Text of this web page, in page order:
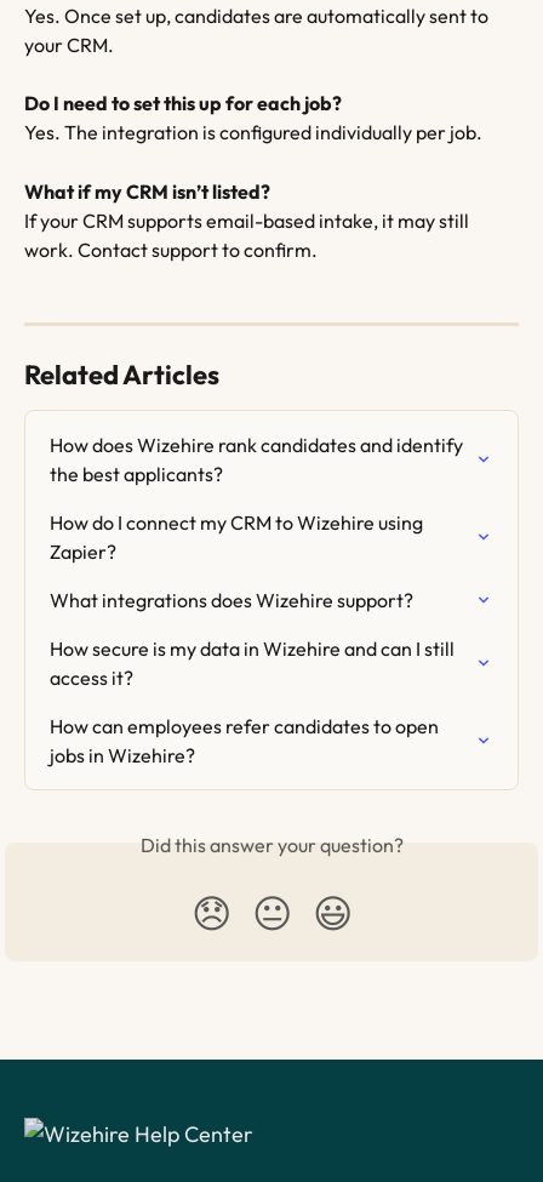
Yes. Once set up, candidates are automatically sent to
your CRM.
Do I need to set this up for each job?
Yes. The integration is configured individually per job.
What if my CRM isn’t listed?
If your CRM supports email-based intake, it may still
work. Contact support to confirm.
Related Articles
How does Wizehire rank candidates and identify
the best applicants?
How do I connect my CRM to Wizehire using
Zapier?
What integrations does Wizehire support?
How secure is my data in Wizehire and can I still
access it?
How can employees refer candidates to open
jobs in Wizehire?
Did this answer your question?
😞 😐 😃